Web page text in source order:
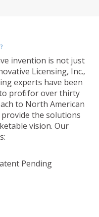
invention is not just
Licensing, Inc.,
experts have been
profit for over thirty
to North American
provide the solutions
vision. Our
Pending